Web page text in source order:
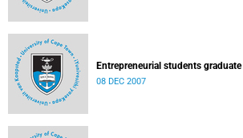
Entrepreneurial students graduate
08 DEC 2007